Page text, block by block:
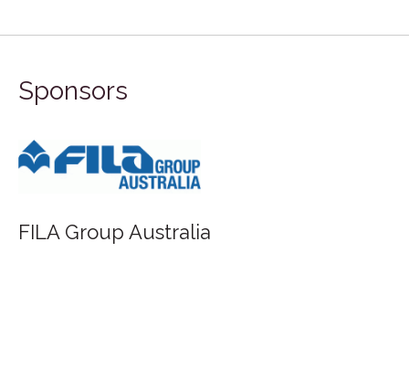
Sponsors
FILA Group Australia